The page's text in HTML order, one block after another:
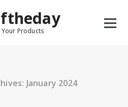
Your Products
January 2024